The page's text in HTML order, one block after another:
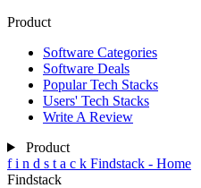
Product
Software Categories
Software Deals
Popular Tech Stacks
Users' Tech Stacks
Write A Review
Product
f i n d s t a c k Findstack - Home
Findstack